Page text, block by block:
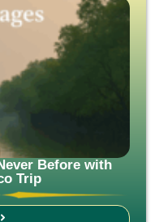
Before with
Trip